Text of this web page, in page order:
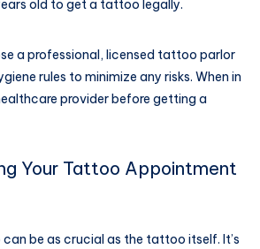
old to get a tattoo legally.
a professional, licensed tattoo parlor
rules to minimize any risks. When in
provider before getting a
Your Tattoo Appointment
be as crucial as the tattoo itself. It’s